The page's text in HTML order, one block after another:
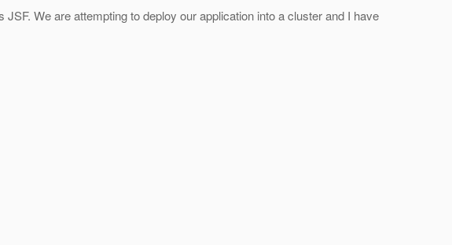
We are attempting to deploy our application into a cluster and I have